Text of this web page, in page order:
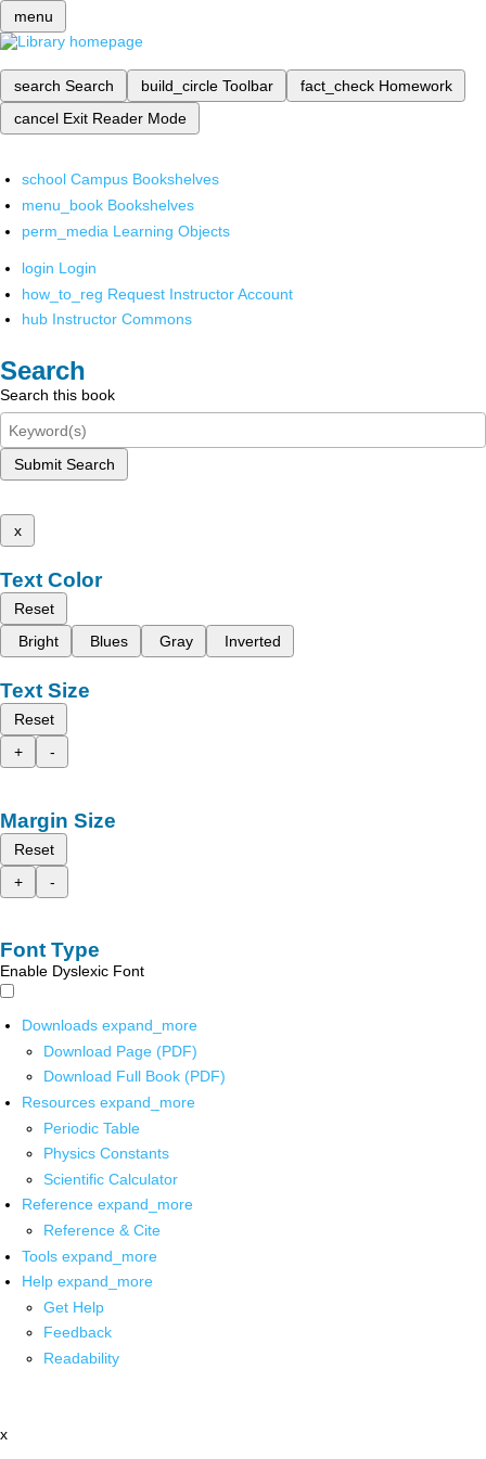
menu
search Search build_circle Toolbar fact_check Homework
cancel Exit Reader Mode
school Campus Bookshelves
menu_book Bookshelves
perm_media Learning Objects
login Login
how_to_reg Request Instructor Account
hub Instructor Commons
Search
Search this book
Submit Search
x
Text Color
Reset
Bright
Blues Gray Inverted
Text Size
Reset
+
-
Margin Size
Reset
+
-
Font Type
Enable Dyslexic Font
Downloads expand_more
Download Page (PDF)
Download Full Book (PDF)
Resources expand_more
Periodic Table
Physics Constants
Scientific Calculator
Reference expand_more
Reference & Cite
Tools expand_more
Help expand_more
Get Help
Feedback
Readability
x